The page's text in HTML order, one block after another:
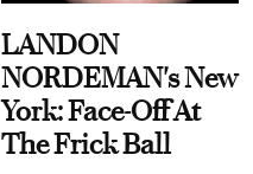
LANDON
NORDEMAN's New
York: Face-Off At
The Frick Ball